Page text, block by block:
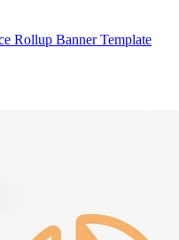
Rollup Banner Template